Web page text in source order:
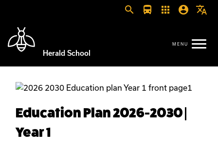
search directions_bus apps account_circle translate
Herald School
Education Plan 2026-2030 |
Year 1